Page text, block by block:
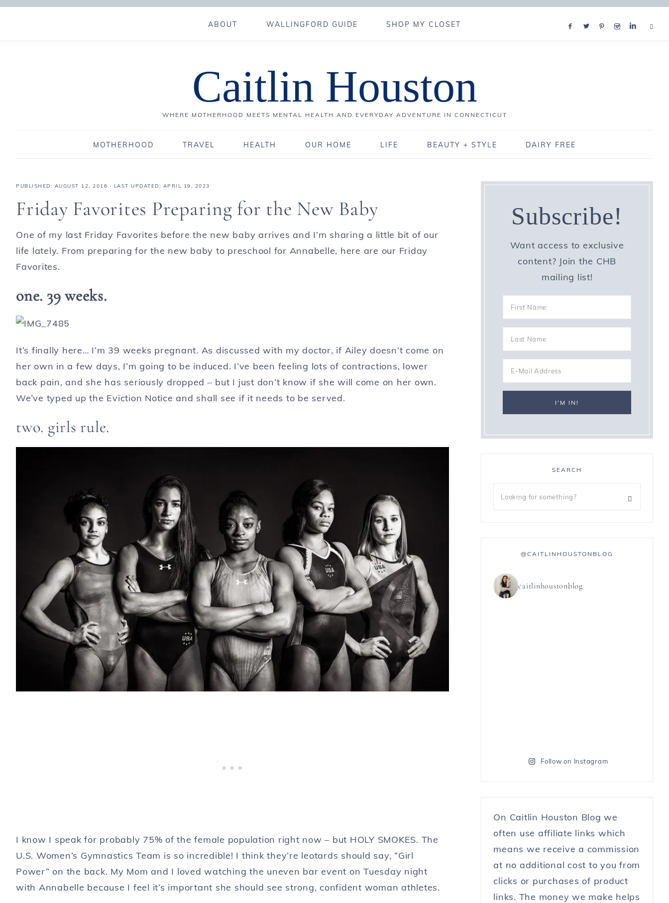
ABOUT WALLINGFORD GUIDE SHOP MY CLOSET
Caitlin Houston
WHERE MOTHERHOOD MEETS MENTAL HEALTH AND EVERYDAY ADVENTURE IN CONNECTICUT
MOTHERHOOD TRAVEL HEALTH OUR HOME LIFE BEAUTY + STYLE DAIRY FREE
PUBLISHED: AUGUST 12, 2016 · LAST UPDATED: APRIL 19, 2023
Friday Favorites Preparing for the New Baby
One of my last Friday Favorites before the new baby arrives and I’m sharing a little bit of our
life lately. From preparing for the new baby to preschool for Annabelle, here are our Friday
Favorites.
one. 39 weeks.
It’s finally here… I’m 39 weeks pregnant. As discussed with my doctor, if Ailey doesn’t come on
her own in a few days, I’m going to be induced. I’ve been feeling lots of contractions, lower
back pain, and she has seriously dropped – but I just don’t know if she will come on her own.
We’ve typed up the Eviction Notice and shall see if it needs to be served.
two. girls rule.
I know I speak for probably 75% of the female population right now – but HOLY SMOKES. The
U.S. Women’s Gymnastics Team is so incredible! I think they’re leotards should say, “Girl
Power” on the back. My Mom and I loved watching the uneven bar event on Tuesday night
with Annabelle because I feel it’s important she should see strong, confident woman athletes.
Subscribe!
Want access to exclusive
content? Join the CHB
mailing list!
SEARCH
@CAITLINHOUSTONBLOG
caitlinhoustonblog
Follow on Instagram
On Caitlin Houston Blog we
often use affiliate links which
means we receive a commission
at no additional cost to you from
clicks or purchases of product
links. The money we make helps